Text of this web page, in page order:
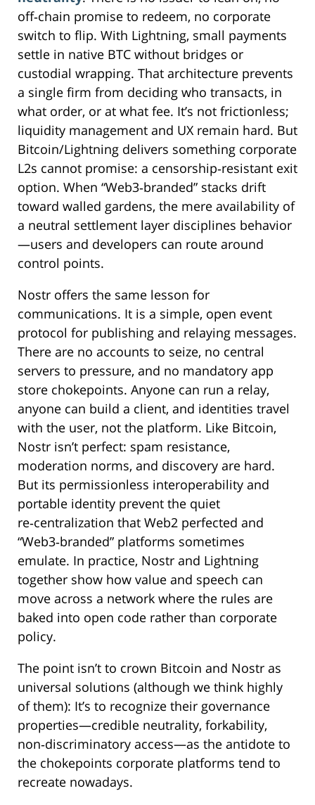
off‑chain promise to redeem, no corporate
switch to flip. With Lightning, small payments
settle in native BTC without bridges or
custodial wrapping. That architecture prevents
a single firm from deciding who transacts, in
what order, or at what fee. It’s not frictionless;
liquidity management and UX remain hard. But
Bitcoin/Lightning delivers something corporate
L2s cannot promise: a censorship‑resistant exit
option. When “Web3‑branded” stacks drift
toward walled gardens, the mere availability of
a neutral settlement layer disciplines behavior
—users and developers can route around
control points.
Nostr offers the same lesson for
communications. It is a simple, open event
protocol for publishing and relaying messages.
There are no accounts to seize, no central
servers to pressure, and no mandatory app
store chokepoints. Anyone can run a relay,
anyone can build a client, and identities travel
with the user, not the platform. Like Bitcoin,
Nostr isn’t perfect: spam resistance,
moderation norms, and discovery are hard.
But its permissionless interoperability and
portable identity prevent the quiet
re‑centralization that Web2 perfected and
“Web3‑branded” platforms sometimes
emulate. In practice, Nostr and Lightning
together show how value and speech can
move across a network where the rules are
baked into open code rather than corporate
policy.
The point isn’t to crown Bitcoin and Nostr as
universal solutions (although we think highly
of them): It’s to recognize their governance
properties—credible neutrality, forkability,
non‑discriminatory access—as the antidote to
the chokepoints corporate platforms tend to
recreate nowadays.